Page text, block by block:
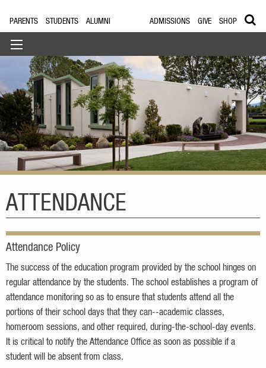
PARENTS STUDENTS ALUMNI ADMISSIONS GIVE SHOP
ATTENDANCE
Attendance Policy
The success of the education program provided by the school hinges on
regular attendance by the students. The school establishes a program of
attendance monitoring so as to ensure that students attend all the
portions of their school days that they can--academic classes,
homeroom sessions, and other required, during-the-school-day events.
It is critical to notify the Attendance Office as soon as possible if a
student will be absent from class.